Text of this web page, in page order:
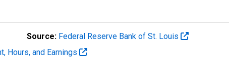
Source: Federal Reserve Bank of St. Louis
Hours, and Earnings